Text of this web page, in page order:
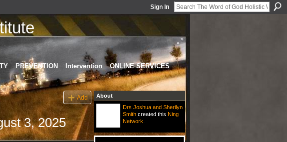
Sign In
PREVENTION Intervention
ONLINE SERVICES
Add
3, 2025
About
Drs Joshua and Sherilyn
Smithcreated this Ning
Network